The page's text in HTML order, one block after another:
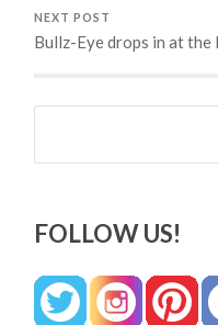
NEXT POST
Bullz-Eye drops in at the
Search
FOLLOW US!